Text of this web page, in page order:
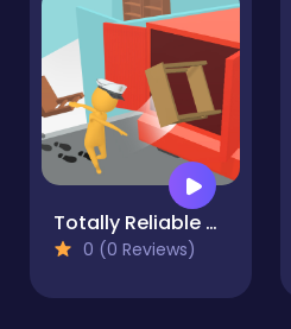
Totally Reliable Delivery Stickman
0 (0 Reviews)